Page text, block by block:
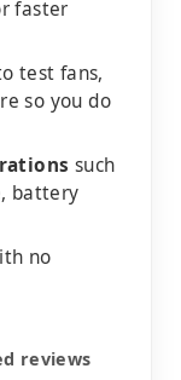
faster
test fans,
so you do
such
battery
no
reviews